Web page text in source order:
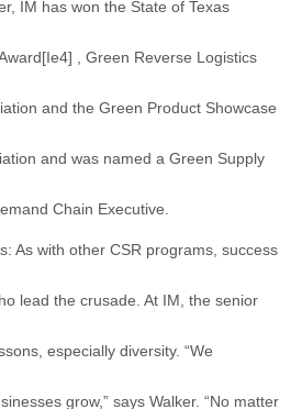
IM has won the State of Texas
, Green Reverse Logistics
and the Green Product Showcase
and was named a Green Supply
Chain Executive.
As with other CSR programs, success
lead the crusade. At IM, the senior
especially diversity. “We
grow,” says Walker. “No matter